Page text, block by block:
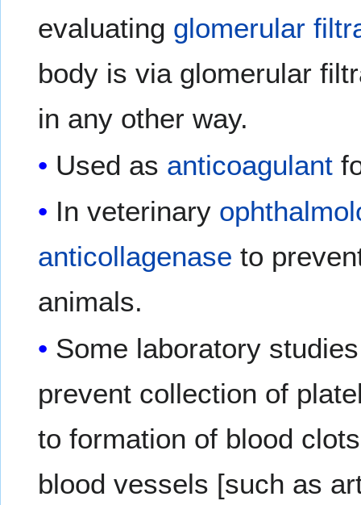
evaluating glomerular
body is via glomerular
in any other way.
Used as anticoagulant
In veterinary
anticollagenase to
animals.
Some laboratory
prevent collection of
to formation of blood
blood vessels [such as